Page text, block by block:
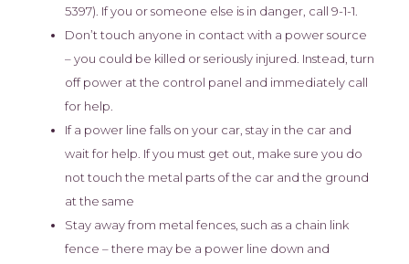
5397). If you or someone else is in danger, call 9-1-1.
Don’t touch anyone in contact with a power source
– you could be killed or seriously injured. Instead, turn
off power at the control panel and immediately call
for help.
If a power line falls on your car, stay in the car and
wait for help. If you must get out, make sure you do
not touch the metal parts of the car and the ground
at the same
Stay away from metal fences, such as a chain link
fence – there may be a power line down and